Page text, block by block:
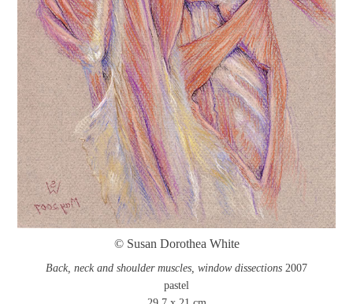
© Susan Dorothea White
Back, neck and shoulder muscles, window dissections 2007
pastel